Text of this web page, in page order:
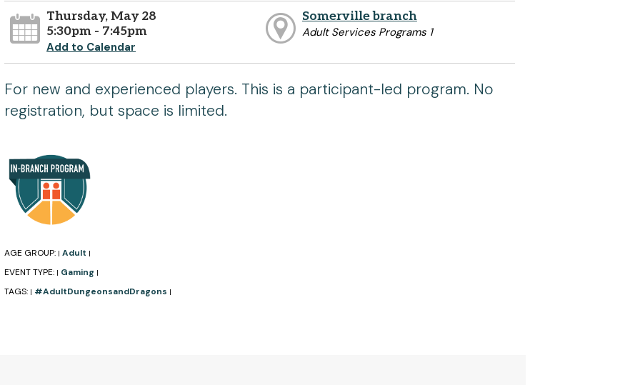
Thursday, May 28
5:30pm - 7:45pm
Add to Calendar
Somerville branch
Adult Services Programs 1
For new and experienced players. This is a participant-led program. No
registration, but space is limited.
AGE GROUP: | Adult |
EVENT TYPE: | Gaming |
TAGS: | #AdultDungeonsandDragons |